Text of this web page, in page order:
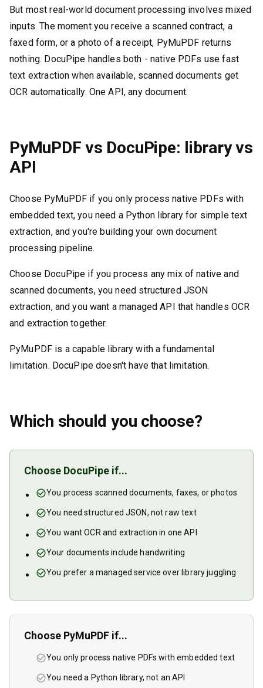
But most real-world document processing involves mixed
inputs. The moment you receive a scanned contract, a
faxed form, or a photo of a receipt, PyMuPDF returns
nothing. DocuPipe handles both - native PDFs use fast
text extraction when available, scanned documents get
OCR automatically. One API, any document.
PyMuPDF vs DocuPipe: library vs
API
Choose PyMuPDF if you only process native PDFs with
embedded text, you need a Python library for simple text
extraction, and you're building your own document
processing pipeline.
Choose DocuPipe if you process any mix of native and
scanned documents, you need structured JSON
extraction, and you want a managed API that handles OCR
and extraction together.
PyMuPDF is a capable library with a fundamental
limitation. DocuPipe doesn't have that limitation.
Which should you choose?
Choose DocuPipe if...
You process scanned documents, faxes, or photos
You need structured JSON, not raw text
You want OCR and extraction in one API
Your documents include handwriting
You prefer a managed service over library juggling
Choose PyMuPDF if...
You only process native PDFs with embedded text
You need a Python library, not an API